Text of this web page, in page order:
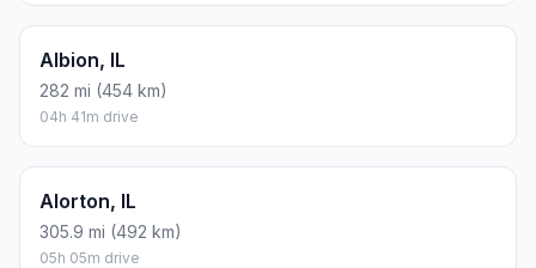
Albion, IL
282 mi (454 km)
04h 41m drive
Alorton, IL
305.9 mi (492 km)
05h 05m drive